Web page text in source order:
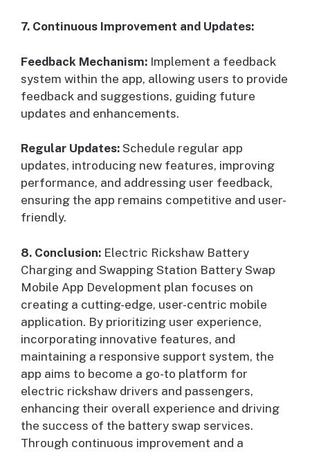
7. Continuous Improvement and Updates:
Feedback Mechanism: Implement a feedback
system within the app, allowing users to provide
feedback and suggestions, guiding future
updates and enhancements.
Regular Updates: Schedule regular app
updates, introducing new features, improving
performance, and addressing user feedback,
ensuring the app remains competitive and user-
friendly.
8. Conclusion: Electric Rickshaw Battery
Charging and Swapping Station Battery Swap
Mobile App Development plan focuses on
creating a cutting-edge, user-centric mobile
application. By prioritizing user experience,
incorporating innovative features, and
maintaining a responsive support system, the
app aims to become a go-to platform for
electric rickshaw drivers and passengers,
enhancing their overall experience and driving
the success of the battery swap services.
Through continuous improvement and a